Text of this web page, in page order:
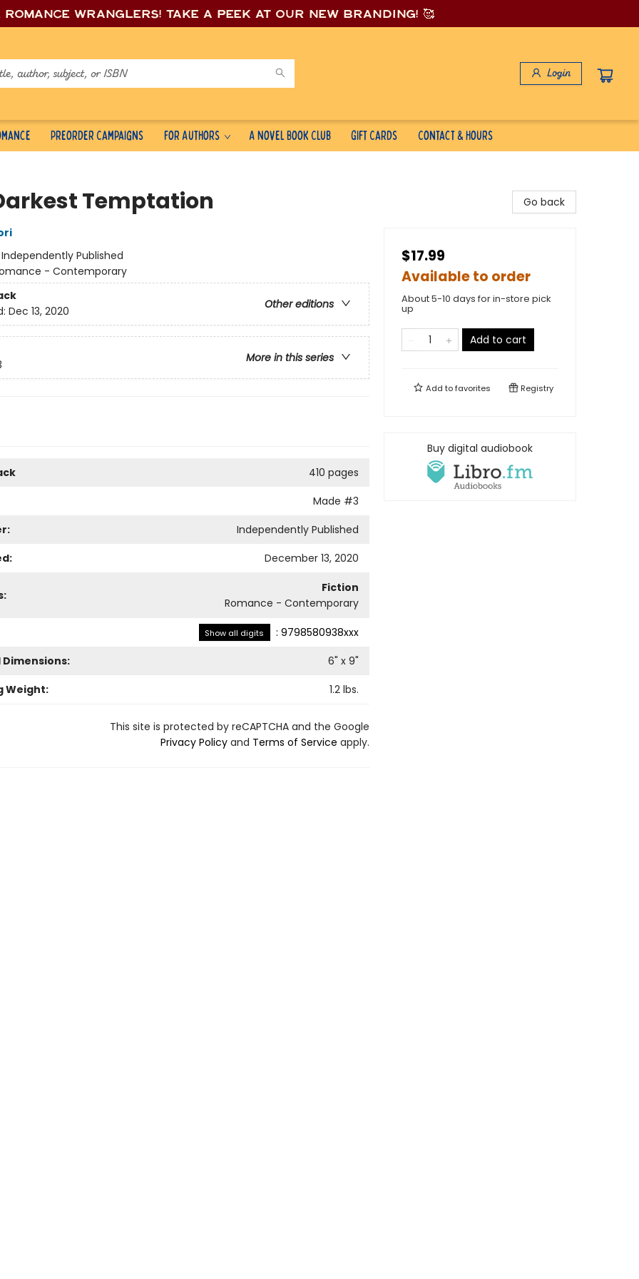
romance wranglers! Take a peek at our new branding! 🥰
Login
Preorder Campaigns For Authors A Novel Book Club Gift Cards Contact & Hours
Temptation
Independently Published
- Contemporary
Other editions
Dec 13, 2020
More in this series
410 pages
Made #3
Independently Published
December 13, 2020
Fiction
Romance - Contemporary
Show all digits : 9798580938xxx
Dimensions:
6" x 9"
Weight:
1.2lbs.
This site is protected by reCAPTCHA and the Google
Privacy Policyand Terms of Service apply.
Go back
$17.99
Available to order
About 5-10 days for in-store pick
up
Add to cart
Add tofavorites Registry
Buy digital audiobook